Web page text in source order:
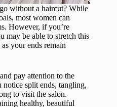
without a haircut? While
most women can
However, if you’re
may be able to stretch this
your ends remain
pay attention to the
notice split ends, tangling,
to visit the salon.
healthy, beautiful